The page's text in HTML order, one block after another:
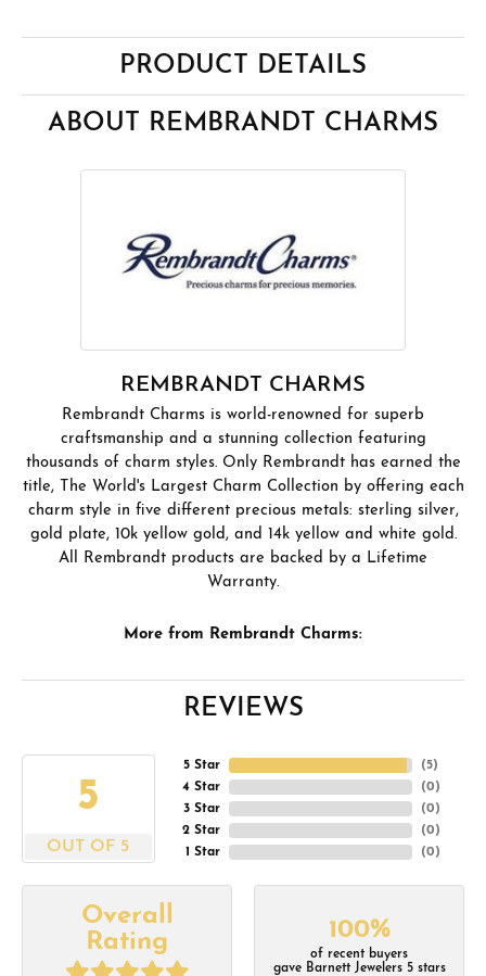
PRODUCT DETAILS
ABOUT REMBRANDT CHARMS
REMBRANDT CHARMS
Rembrandt Charms is world-renowned for superb
craftsmanship and a stunning collection featuring
thousands of charm styles. Only Rembrandt has earned the
title, The World's Largest Charm Collection by offering each
charm style in five different precious metals: sterling silver,
gold plate, 10k yellow gold, and 14k yellow and white gold.
All Rembrandt products are backed by a Lifetime
Warranty.
More from Rembrandt Charms:
REVIEWS
5
OUT OF 5
5 Star
4 Star
3 Star
2 Star
1 Star
(5)
(0)
(0)
(0)
(0)
Overall
Rating
100%
of recent buyers
gave Barnett Jewelers 5 stars